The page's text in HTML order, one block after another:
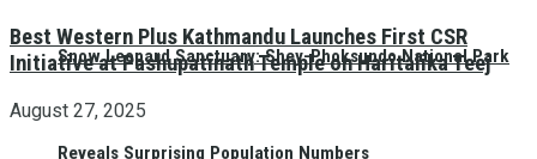
Snow Leopard Sanctuary: Shey-Phoksundo National Park
Reveals Surprising Population Numbers
Best Western Plus Kathmandu Launches First CSR
Initiative at Pashupatinath Temple on Haritalika Teej
August 27, 2025